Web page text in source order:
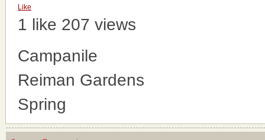
Like
1 like 207 views
Campanile
Reiman Gardens
Spring